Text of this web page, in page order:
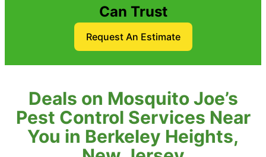
Can Trust
Request An Estimate
Deals on Mosquito Joe’s
Pest Control Services Near
You in Berkeley Heights,